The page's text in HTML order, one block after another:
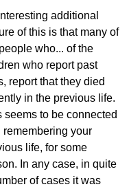
additional
of this is that many of
who... of the
who report past
report that they died
in the previous life.
seems to be connected
remembering your
life, for some
In any case, in quite
of cases it was